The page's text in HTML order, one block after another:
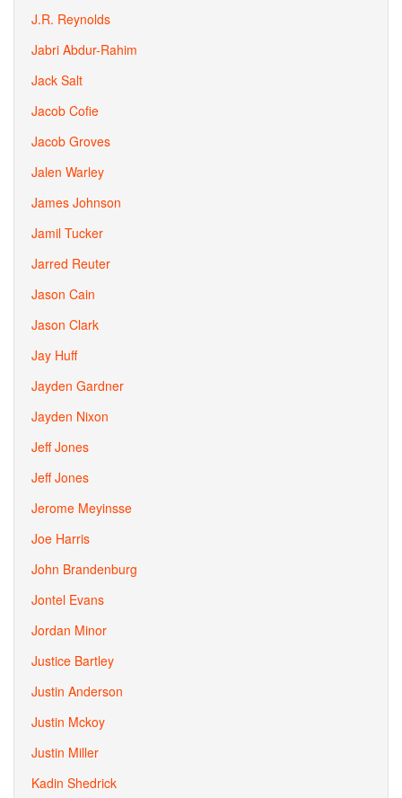
J.R. Reynolds
Jabri Abdur-Rahim
Jack Salt
Jacob Cofie
Jacob Groves
Jalen Warley
James Johnson
Jamil Tucker
Jarred Reuter
Jason Cain
Jason Clark
Jay Huff
Jayden Gardner
Jayden Nixon
Jeff Jones
Jeff Jones
Jerome Meyinsse
Joe Harris
John Brandenburg
Jontel Evans
Jordan Minor
Justice Bartley
Justin Anderson
Justin Mckoy
Justin Miller
Kadin Shedrick